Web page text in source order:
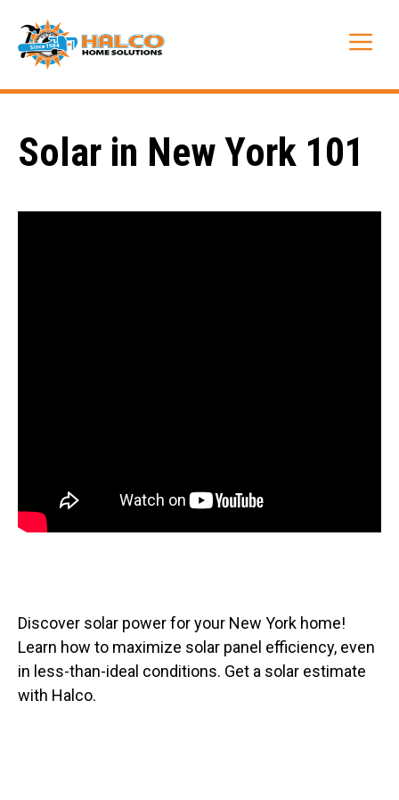
content
Solar in New York 101
Discover solar power for your New York home!
Learn how to maximize solar panel efficiency, even
in less-than-ideal conditions. Get a solar estimate
with Halco.